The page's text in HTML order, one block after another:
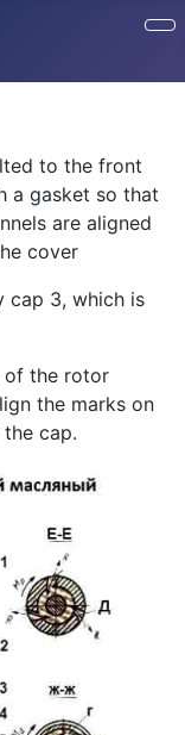
to the front
a gasket so that
are aligned
cover
cap 3, which is
of the rotor
the marks on
cap.